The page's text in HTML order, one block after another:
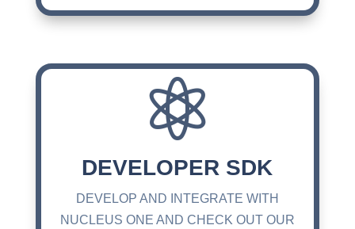

DEVELOPER SDK
DEVELOP AND INTEGRATE WITH
NUCLEUS ONE AND CHECK OUT OUR